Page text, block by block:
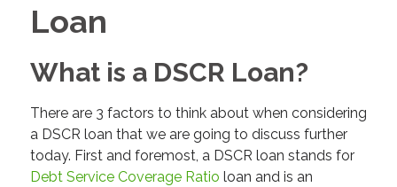
Loan
What is a DSCR Loan?
There are 3 factors to think about when considering
a DSCR loan that we are going to discuss further
today. First and foremost, a DSCR loan stands for
Debt Service Coverage Ratio loan and is an